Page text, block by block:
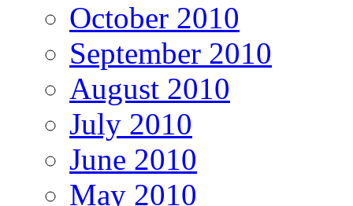
October 2010
September 2010
August 2010
July 2010
June 2010
May 2010